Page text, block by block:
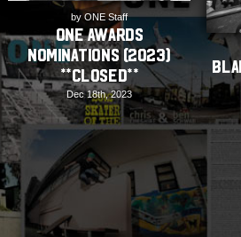
by ONE Staff
ONE Awards
Nominations (2023)
**CLOSED**
Dec 18th, 2023